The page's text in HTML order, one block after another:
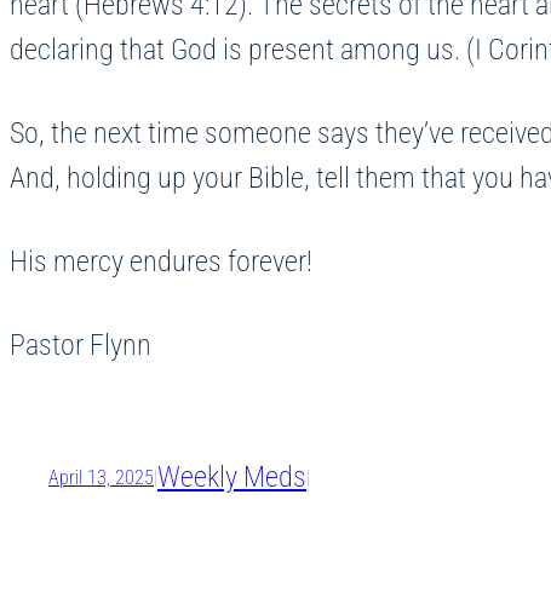
declaring that God is present among us. (I
So, the next time someone says they’ve
And, holding up your Bible, tell them that you
His mercy endures forever!
Pastor Flynn
April 13, 2025|Weekly Meds|